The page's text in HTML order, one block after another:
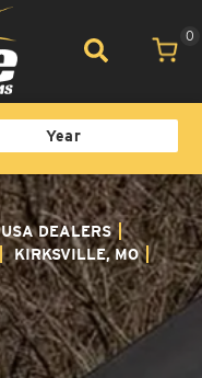
0
USA DEALERS
KIRKSVILLE, MO